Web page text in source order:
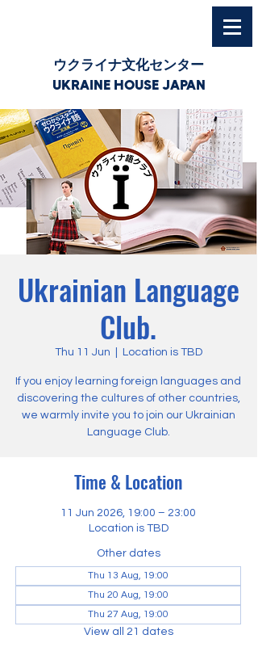
ウクライナ文化センター
UKRAINE HOUSE JAPAN
Ukrainian Language
Club.
Thu 11 Jun Location is TBD
If you enjoy learning foreign languages and
discovering the cultures of other countries,
we warmly invite you to join our Ukrainian
Language Club.
Time & Location
11 Jun 2026, 19:00 – 23:00
Location is TBD
Other dates
Thu 13 Aug, 19:00
Thu 20 Aug, 19:00
Thu 27 Aug, 19:00
View all 21 dates